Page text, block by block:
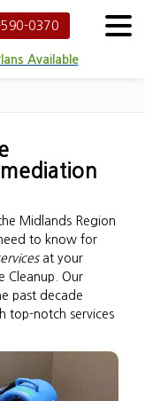
0370
Available
Midlands Region
to know for
at your
Cleanup. Our
past decade
top-notch services